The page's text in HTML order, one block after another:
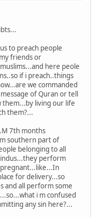
to preach people
friends or
here peole
if i preach..things
we commanded
of Quran or tell
them...by living our life
them?...
7th months
southern part of
belonging to all
perform
for delivery...so
and all perform some
i m confused
any sin here?...